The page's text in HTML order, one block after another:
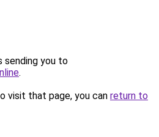
sending you to
.
visit that page, you can return to